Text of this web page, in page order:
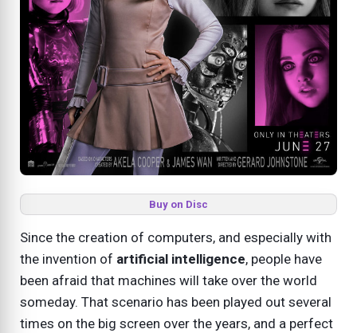
Buy on Disc
Since the creation of computers, and especially with
the invention of artificial intelligence, people have
been afraid that machines will take over the world
someday. That scenario has been played out several
times on the big screen over the years, and a perfect